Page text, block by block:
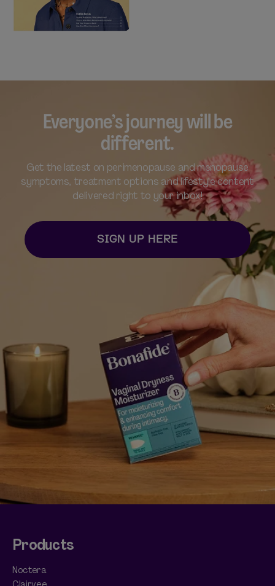
Everyone’s journey will be
different.
Get the latest on perimenopause and menopause
symptoms, treatment options and lifestyle content
delivered right to your inbox!​
SIGN UP HERE
Products
Noctera